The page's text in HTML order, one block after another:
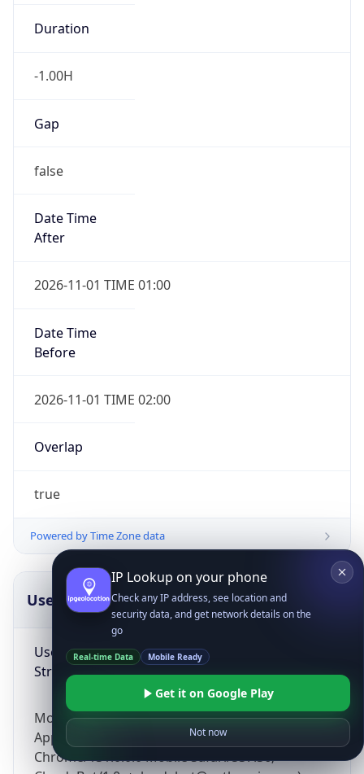
Duration
-1.00H
Gap
false
Date Time
After
2026-11-01 TIME 01:00
Date Time
Before
2026-11-01 TIME 02:00
Overlap
true
Powered by Time Zone data
UserAgent Info
User Agent
String
Mozilla/5.0 (Linux; Android 14; Pixel 8)
AppleWebKit/537.36 (KHTML, like Gecko)
Chrome/131.0.0.0 Mobile Safari/537.36;
Copy JSON
IP Lookup on your phone
Check any IP address, see location and
security data, and get network details on the
go
Real-time Data Mobile Ready
Get it on Google Play
Not now